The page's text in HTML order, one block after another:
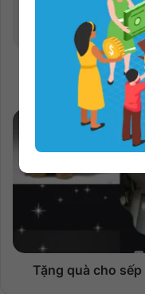
Hướng dẫn cách
Tặng quà cho